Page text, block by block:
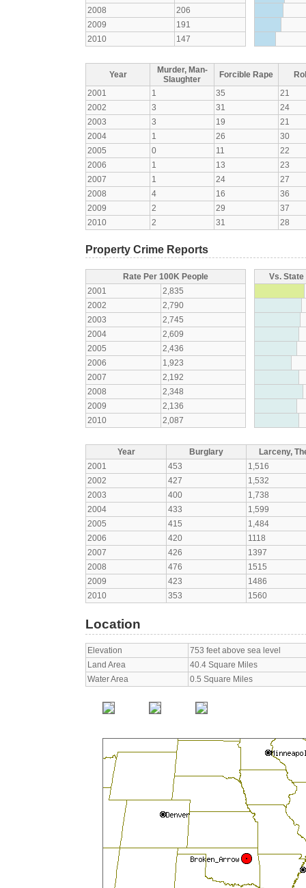
2008
206
2009
191
2010
147
Year
Murder, Man-
Slaughter
Forcible Rape
2001
1 35
21
2002
3 31
24
2003
3 19
21
2004
1 26
30
2005
0 11
22
2006
1 13
23
2007
1 24
27
2008
4 16
36
2009
2 29
37
2010
2 31 28
Property Crime Reports
Rate Per 100K People
2001
2,835
2002
2,790
2003
2,745
2004
2,609
2005
2,436
2006
1,923
2007
2,192
2008
2,348
2009
2,136
2010
2,087
Vs.
Year Burglary
Larceny,
2001
453
1,516
2002
427
1,532
2003
400
1,738
2004
433
1,599
2005
415
1,484
2006
420
1118
2007
426
1397
2008
476
1515
2009
423
1486
2010
353 1560
Location
Elevation
753 feet above sea level
Land Area
40.4 Square Miles
Water Area
0.5 Square Miles